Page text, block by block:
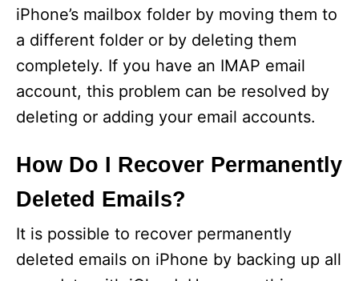
iPhone’s mailbox folder by moving them to
a different folder or by deleting them
completely. If you have an IMAP email
account, this problem can be resolved by
deleting or adding your email accounts.
How Do I Recover Permanently
Deleted Emails?
It is possible to recover permanently
deleted emails on iPhone by backing up all